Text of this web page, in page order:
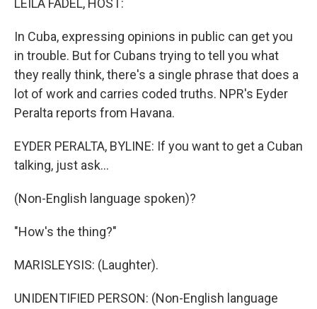
LEILA FADEL, HOST:
In Cuba, expressing opinions in public can get you
in trouble. But for Cubans trying to tell you what
they really think, there's a single phrase that does a
lot of work and carries coded truths. NPR's Eyder
Peralta reports from Havana.
EYDER PERALTA, BYLINE: If you want to get a Cuban
talking, just ask...
(Non-English language spoken)?
"How's the thing?"
MARISLEYSIS: (Laughter).
UNIDENTIFIED PERSON: (Non-English language